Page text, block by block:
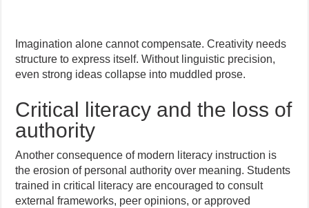
Imagination alone cannot compensate. Creativity needs
structure to express itself. Without linguistic precision,
even strong ideas collapse into muddled prose.
Critical literacy and the loss of
authority
Another consequence of modern literacy instruction is
the erosion of personal authority over meaning. Students
trained in critical literacy are encouraged to consult
external frameworks, peer opinions, or approved